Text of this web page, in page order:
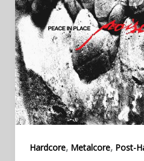
Hardcore, Metalcore, Post-